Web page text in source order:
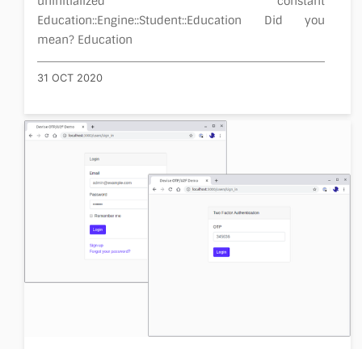
Education::Engine::Student::Education Did you
mean? Education
31 OCT 2020